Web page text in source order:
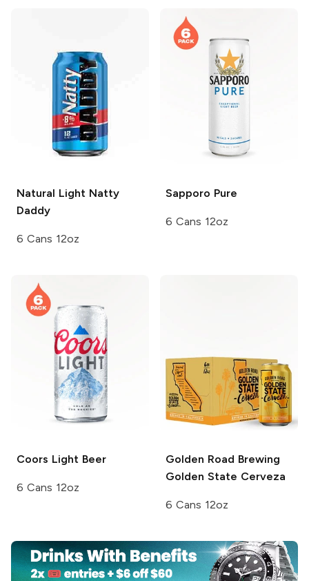
Natural Light Natty
Daddy
6 Cans 12oz
Sapporo Pure
6 Cans 12oz
Coors Light Beer
6 Cans 12oz
Golden Road Brewing
Golden State Cerveza
6 Cans 12oz